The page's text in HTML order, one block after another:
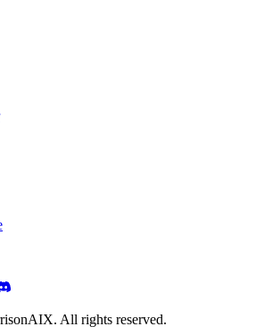
All rights reserved.